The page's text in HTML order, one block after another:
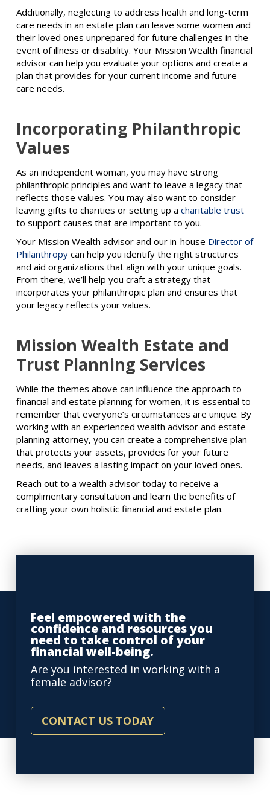
Additionally, neglecting to address health and long-term
care needs in an estate plan can leave some women and
their loved ones unprepared for future challenges in the
event of illness or disability. Your Mission Wealth financial
advisor can help you evaluate your options and create a
plan that provides for your current income and future
care needs.
Incorporating Philanthropic
Values
As an independent woman, you may have strong
philanthropic principles and want to leave a legacy that
reflects those values. You may also want to consider
leaving gifts to charities or setting up a charitable trust
to support causes that are important to you.
Your Mission Wealth advisor and our in-house Director of
Philanthropycan help you identify the right structures
and aid organizations that align with your unique goals.
From there, we’ll help you craft a strategy that
incorporates your philanthropic plan and ensures that
your legacy reflects your values.
Mission Wealth Estate and
Trust Planning Services
While the themes above can influence the approach to
financial and estate planning for women, it is essential to
remember that everyone’s circumstances are unique. By
working with an experienced wealth advisor and estate
planning attorney, you can create a comprehensive plan
that protects your assets, provides for your future
needs, and leaves a lasting impact on your loved ones.
Reach out to a wealth advisor today to receive a
complimentary consultation and learn the benefits of
crafting your own holistic financial and estate plan.
Feel empowered with the
confidence and resources you
need to take control of your
financial well-being.
Are you interested in working with a
female advisor?
CONTACT US TODAY